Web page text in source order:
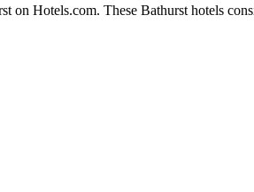
on Hotels.com. These Bathurst hotels